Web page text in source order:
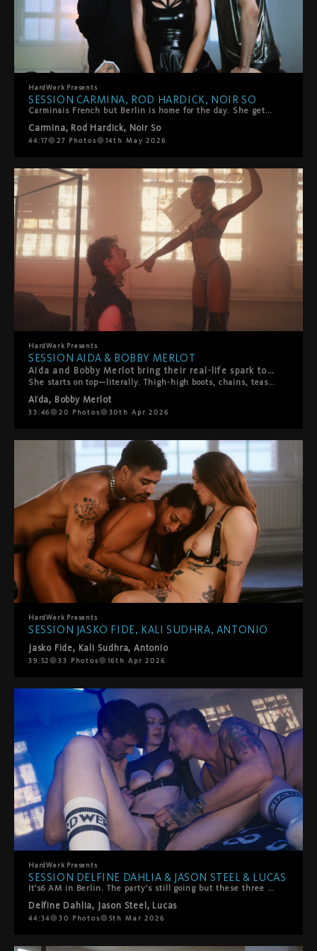
HardWerk Presents
SESSION CARMINA, ROD HARDICK, NOIR SO
Carminais French but Berlin is home for the day. She gets on the HardWerk bed and tells us how she got into porn. She's got two of HarDWerk's favorites to join her - Noir So and Rod Hardick are waiting. There's loads of kissing and sensual touch to start. Noir rips her fishnets and rims her. Then mouths everywhere, she sucks and moans, they switch, they share her. Loads of oral, some playful spanking, all of it slow and intentional. It ends with two facials. Her idea. She wanted it, she got it.
Carmina, Rod Hardick, Noir So
44:17 27 Photos 14th May 2026
HardWerk Presents
SESSION AIDA & BOBBY MERLOT
Aida and Bobby Merlot bring their real-life spark to HardWerk, and you can feel it from the first frame.
She starts on top—literally. Thigh-high boots, chains, teasing slaps, pure confidence. Bobby's loving every second of it. Then the tables turn. He throws her on the bed and suddenly he's calling the shots. What follows is hot, playful chaos. Boot worship. Face sitting. Rough then tender then rough again. They switch it up constantly, laughing and moaning their way through a proper power exchange between two people who actually know what makes each other tick. This isn't scripted performance—it's two people playing out their fantasies with authenticity, laughter, and real connection. A beautiful reminder that the hottest encounters happen when vulnerability meets desire, and playfulness meets passion.
Aïda, Bobby Merlot
33:46 20 Photos 30th Apr 2026
HardWerk Presents
SESSION JASKO FIDE, KALI SUDHRA, ANTONIO
Jasko Fide, Kali Sudhra, Antonio
39:52 33 Photos 16th Apr 2026
HardWerk Presents
SESSION DELFINE DAHLIA & JASON STEEL & LUCAS
It's6 AM in Berlin. The party's still going but these three have found somewhere better to be.Delfine Dahlia stumbles off the dancefloor with Jason Steel and Lucas, and what starts as giggly, sweaty chaos quickly turns into something slower, hazier, more stronger. They're melting into each other—all hands and mouths and that perfect post-club energy where time doesn't exist.She rides their faces. They worship every inch of her. She takes turns sucking them off, but mostly? She's on her back getting absolutely spoiled. Fingers and tongues work her clit until she comes hard, completely lost in it.Then things heat up—doggy style, double penetration (mouth and pussy), the works. It's messy, sensual, and exactly what happens when three people with serious chemistry decide to keep going all night long.Pure Berlin energy. No rush, all pleasure.
Delfine Dahlia, Jason Steel , Lucas
44:34 30 Photos 5th Mar 2026